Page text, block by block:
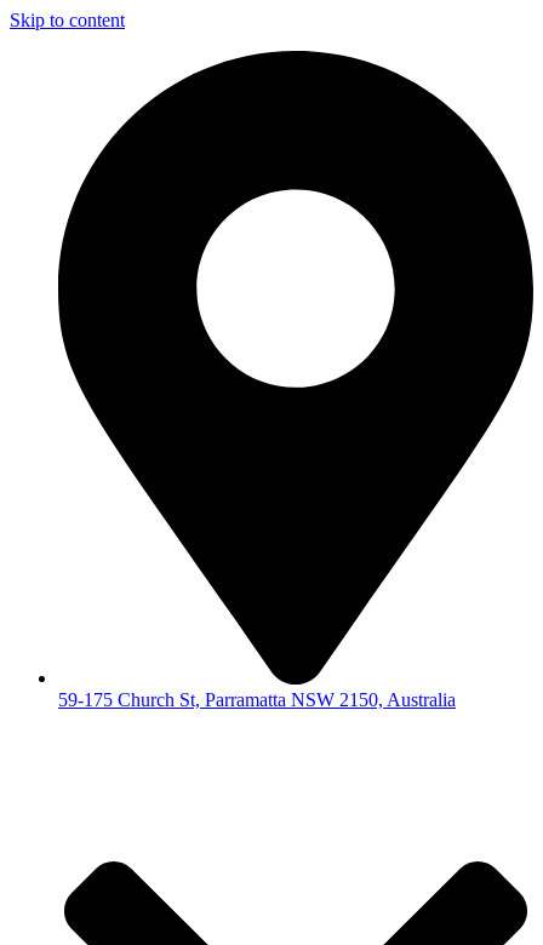
Skip to content
59-175 Church St, Parramatta NSW 2150, Australia